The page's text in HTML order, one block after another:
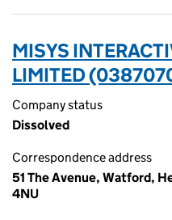
MISYS
LIMITED
Company status
Dissolved
Correspondence address
51 The Avenue, Watford,
4NU